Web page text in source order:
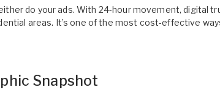
do your ads. With 24-hour movement, digital
areas. It’s one of the most cost-effective
Snapshot